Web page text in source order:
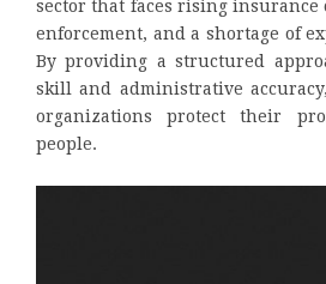
sector that faces rising insurance
enforcement, and a shortage of
By providing a structured
skill and administrative
organizations protect their
people.